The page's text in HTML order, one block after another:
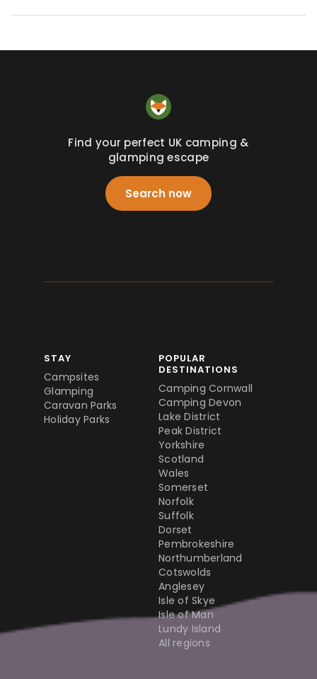
Find your perfect UK camping &
glamping escape
Search now
STAY
Campsites
Glamping
Caravan Parks
Holiday Parks
POPULAR
DESTINATIONS
Camping Cornwall
Camping Devon
Lake District
Peak District
Yorkshire
Scotland
Wales
Somerset
Norfolk
Suffolk
Dorset
Pembrokeshire
Northumberland
Cotswolds
Anglesey
Isle of Skye
Isle of Man
Lundy Island
All regions